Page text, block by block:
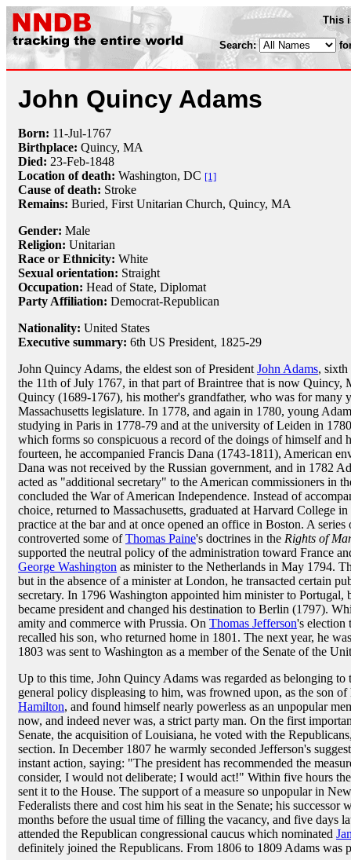
This
Search:
John Quincy Adams
Born: 11-Jul-1767
Birthplace: Quincy, MA
Died: 23-Feb-1848
Location of death: Washington, DC [1]
Cause of death: Stroke
Remains: Buried, First Unitarian Church, Quincy, MA
Gender: Male
Religion: Unitarian
Race or Ethnicity: White
Sexual orientation: Straight
Occupation: Head of State, Diplomat
Party Affiliation: Democrat-Republican
Nationality: United States
Executive summary: 6th US President, 1825-29
John Quincy Adams, the eldest son of President John Adams, sixth
the 11th of July 1767, in that part of Braintree that is now Quincy,
Quincy (1689-1767), his mother's grandfather, who was for many
Massachusetts legislature. In 1778, and again in 1780, young
studying in Paris in 1778-79 and at the university of Leiden in
which forms so conspicuous a record of the doings of himself and
fourteen, he accompanied Francis Dana (1743-1811), American
Dana was not received by the Russian government, and in 1782
acted as "additional secretary" to the American commissioners in
concluded the War of American Independence. Instead of
choice, returned to Massachusetts, graduated at Harvard College
practice at the bar and at once opened an office in Boston. A
controverted some ofThomas Paine's doctrines in the Rights of
supported the neutral policy of the administration toward France
George Washington as minister to the Netherlands in May 1794.
but in the absence of a minister at London, he transacted certain
secretary. In 1796 Washington appointed him minister to
became president and changed his destination to Berlin (1797).
amity and commerce with Prussia. On Thomas Jefferson's election
recalled his son, who returned home in 1801. The next year, he
1803 was sent to Washington as a member of the Senate of the
Up to this time, John Quincy Adams was regarded as belonging
general policy displeasing to him, was frowned upon, as the son
Hamilton, and found himself nearly powerless as an unpopular
now, and indeed never was, a strict party man. On the first
Senate, the acquisition of Louisiana, he voted with the
section. In December 1807 he warmly seconded Jefferson's
instant action, saying: "The president has recommended the
consider, I would not deliberate; I would act!" Within five hours
sent it to the House. The support of a measure so unpopular in
Federalists there and cost him his seat in the Senate; his successor
months before the usual time of filling the vacancy, and five days
attended the Republican congressional caucus which nominated
definitely joined the Republicans. From 1806 to 1809 Adams was